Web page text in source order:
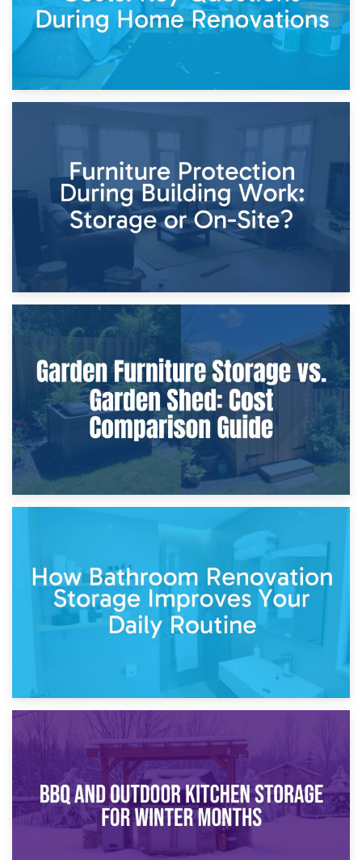
Home Renovations
8th April 2026
Furniture Protection During Building Work: Storage or On-
Site?
Garden Furniture Storage vs. Garden Shed: Cost
Comparison Guide
30th March 2026
How Bathroom Renovation Storage Improves Your Daily
Routine